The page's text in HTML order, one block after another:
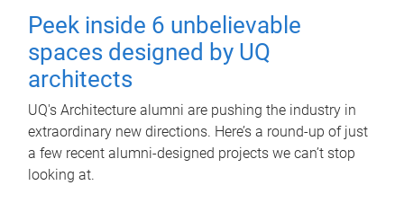
Peek inside 6 unbelievable
spaces designed by UQ
architects
UQ's Architecture alumni are pushing the industry in
extraordinary new directions. Here’s a round-up of just
a few recent alumni-designed projects we can’t stop
looking at.